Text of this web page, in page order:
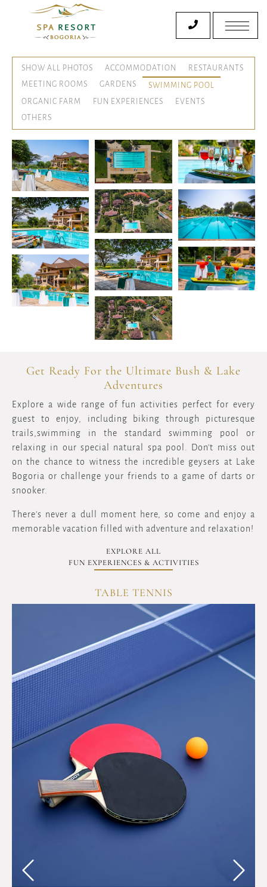
SHOW ALL PHOTOS ACCOMMODATION
RESTAURANTS
MEETING ROOMS
GARDENS
SWIMMING POOL
ORGANIC FARM
FUN EXPERIENCES
EVENTS
OTHERS
Get Ready For the Ultimate Bush & Lake
Adventures
Explore a wide range of fun activities perfect for every
guest to enjoy, including biking through picturesque
trails,swimming in the standard swimming pool or
relaxing in our special natural spa pool. Don't miss out
on the chance to witness the incredible geysers at Lake
Bogoria or challenge your friends to a game of darts or
snooker.
There's never a dull moment here, so come and enjoy a
memorable vacation filled with adventure and relaxation!
EXPLORE ALL
FUN EXPERIENCES & ACTIVITIES
OVERVIEW
your
reflexes
and